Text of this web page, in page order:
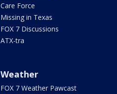
Care Force
Missing in Texas
FOX 7 Discussions
ATX-tra
Weather
FOX 7 Weather Pawcast